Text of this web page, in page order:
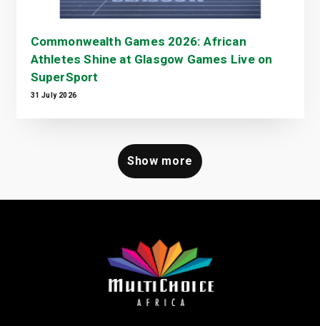
Commonwealth Games 2026: African
Athletes Shine at Glasgow Games Live on
SuperSport
31 July 2026
Show more